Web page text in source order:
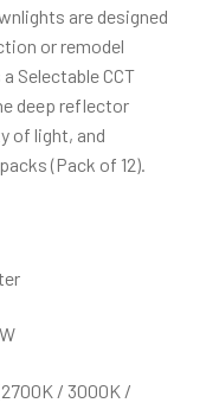
are designed
or remodel
Selectable CCT
deep reflector
of light, and
(Pack of 12).
/ 3000K /